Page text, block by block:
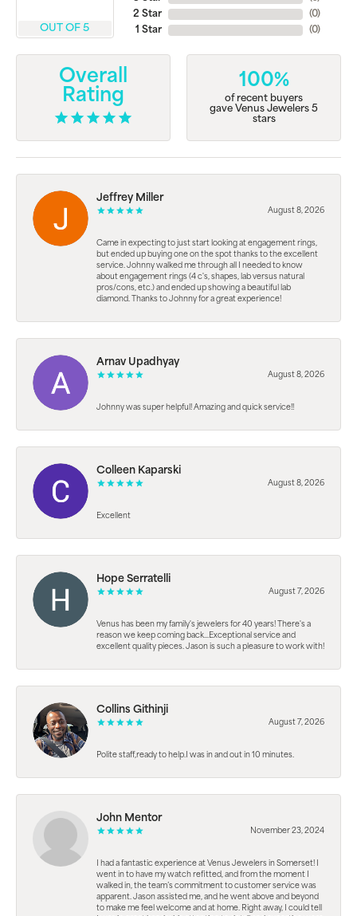
OUT OF 5
2 Star
1 Star
(0)
(0)
Overall
Rating
100%
of recent buyers
gave Venus Jewelers 5
stars
Jeffrey Miller
August 8, 2026
Came in expecting to just start looking at engagement rings,
but ended up buying one on the spot thanks to the excellent
service. Johnny walked me through all I needed to know
about engagement rings (4 c's, shapes, lab versus natural
pros/cons, etc.) and ended up showing a beautiful lab
diamond. Thanks to Johnny for a great experience!
Arnav Upadhyay
August 8, 2026
Johnny was super helpful! Amazing and quick service!!
Colleen Kaparski
August 8, 2026
Excellent
Hope Serratelli
August 7, 2026
Venus has been my family's jewelers for 40 years! There's a
reason we keep coming back...Exceptional service and
excellent quality pieces. Jason is such a pleasure to work with!
Collins Githinji
August 7, 2026
Polite staff,ready to help.I was in and out in 10 minutes.
John Mentor
November 23, 2024
I had a fantastic experience at Venus Jewelers in Somerset! I
went in to have my watch refitted, and from the moment I
walked in, the team’s commitment to customer service was
apparent. Jason assisted me, and he went above and beyond
to make me feel welcome and at home. Right away, I could tell